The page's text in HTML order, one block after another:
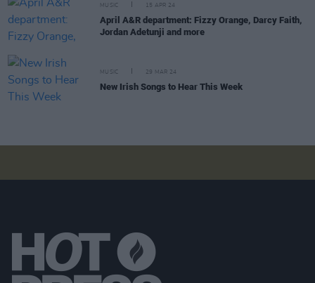
MUSIC 15 APR 24
April A&R department: Fizzy Orange, Darcy Faith,
Jordan Adetunji and more
MUSIC 29 MAR 24
New Irish Songs to Hear This Week